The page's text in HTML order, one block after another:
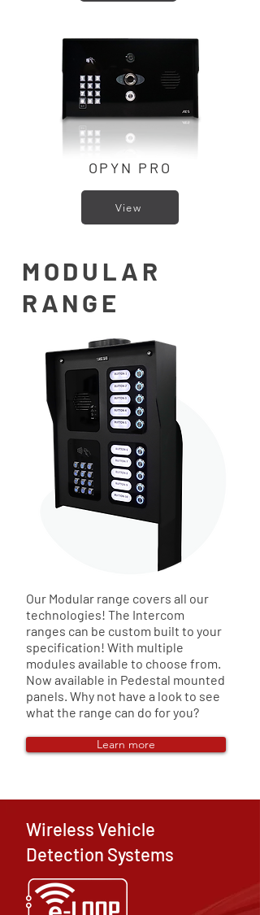
OPYN PRO
View
MODULAR
RANGE
Our Modular range covers all our
technologies! The Intercom
ranges can be custom built to your
specification! With multiple
modules available to choose from.
Now available in Pedestal mounted
panels. Why not have a look to see
what the range can do for you?
Learn more
Wireless Vehicle
Detection Systems